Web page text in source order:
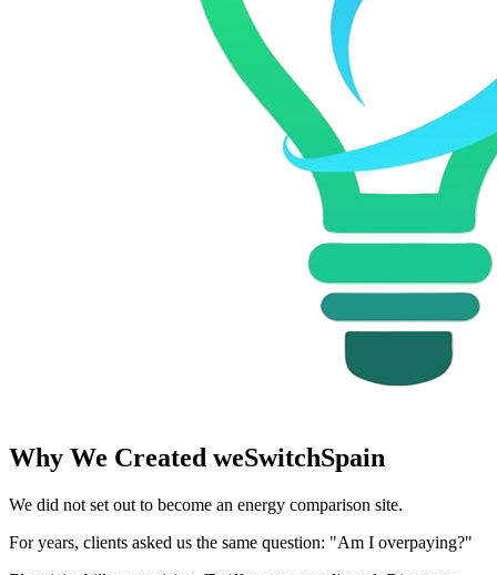
Why We Created weSwitchSpain
We did not set out to become an energy comparison site.
For years, clients asked us the same question: "Am I overpaying?"